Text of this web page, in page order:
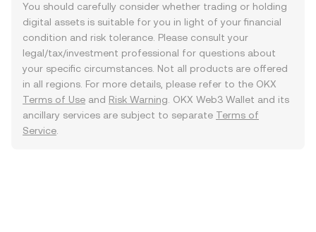
You should carefully consider whether trading or holding
digital assets is suitable for you in light of your financial
condition and risk tolerance. Please consult your
legal/tax/investment professional for questions about
your specific circumstances. Not all products are offered
in all regions. For more details, please refer to the OKX
Terms of Use and Risk Warning . OKX Web3 Wallet and its
ancillary services are subject to separate Terms of
Service